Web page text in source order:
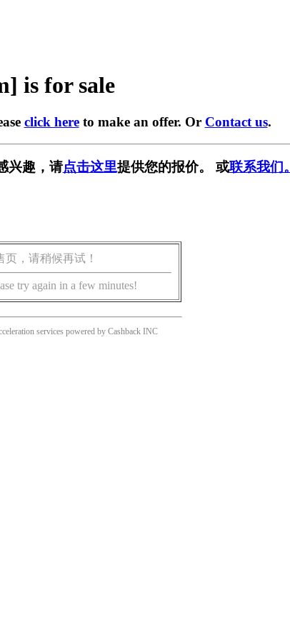
is for sale
click hereto make an offer. Or Contact us.
兴趣，请点击这里提供您的报价。 或联系我们。
，请稍候再试！
try again in a few minutes!
services powered by Cashback INC